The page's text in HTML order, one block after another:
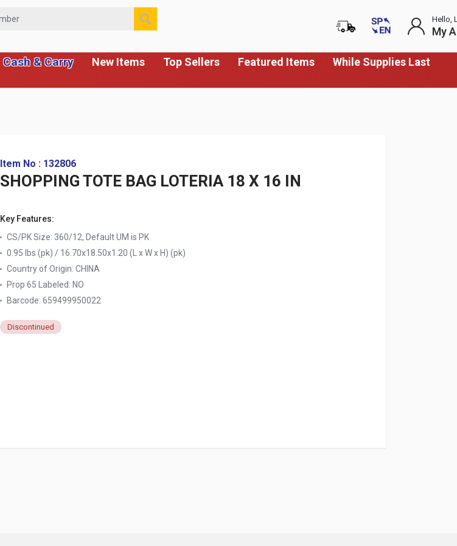
Cash & Carry New Items Top Sellers Featured Items
While Supplies Last
Hello,
My
Item No : 132806
SHOPPING TOTE BAG LOTERIA 18 X 16 IN
Key Features:
CS/PK Size: 360/12, Default UM is PK
0.95 lbs (pk) / 16.70x18.50x1.20 (L x W x H) (pk)
Country of Origin: CHINA
Prop 65 Labeled: NO
Barcode: 659499950022
Discontinued